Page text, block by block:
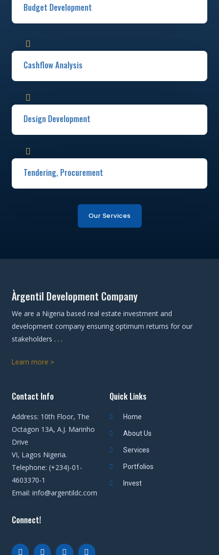
Budget Development​
Cashflow Analysis​
Design Development​
Tendering, Procurement ​
Our Services
Àrgentil Development Company
We are a Nigeria based real estate investment and
development company ensuring optimum returns for our
stakeholders . . .
Learn more >
Contact Info
Address: 10th Floor, The
Octagon 13A, A.J. Marinho
Drive
VI, Lagos Nigeria.
Telephone: (+234)-01-
4603370-1
Email: info@argentildc.com
Quick Links
Home
About Us
Services
Portfolios
Invest
Connect!